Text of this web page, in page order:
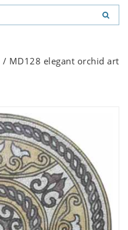
/ MD128 elegant orchid art